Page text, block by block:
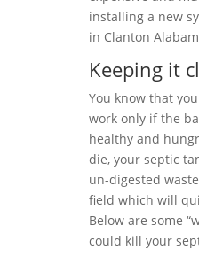
installing a new
in Clanton
Keeping it
You know that
work only if the
healthy and
die, your septic
un-digested
field which will
Below are some
could kill your